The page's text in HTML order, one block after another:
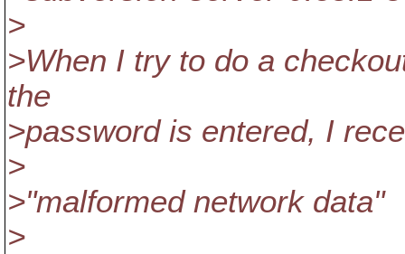
>
>When I try to do a
the
>password is entered, I
>
>"malformed network data"
>